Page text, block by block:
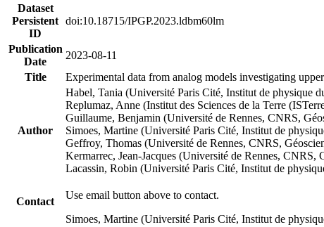
Dataset
Persistent
ID
doi:10.18715/IPGP.2023.ldbm60lm
Publication
Date
2023-08-11
Title
Experimental data from analog models investigating
Author
Habel, Tania (Université Paris Cité, Institut de physique
Replumaz, Anne (Institut des Sciences de la Terre
Guillaume, Benjamin (Université de Rennes, CNRS,
Simoes, Martine (Université Paris Cité, Institut de
Geffroy, Thomas (Université de Rennes, CNRS,
Kermarrec, Jean-Jacques (Université de Rennes, CNRS,
Lacassin, Robin (Université Paris Cité, Institut de
Contact
Use email button above to contact.
Simoes, Martine (Université Paris Cité, Institut de